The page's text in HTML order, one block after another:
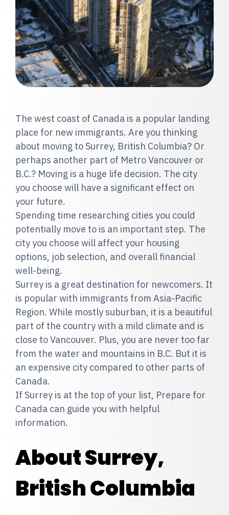
The west coast of Canada is a popular landing
place for new immigrants. Are you thinking
about moving to Surrey, British Columbia? Or
perhaps another part of Metro Vancouver or
B.C.? Moving is a huge life decision. The city
you choose will have a significant effect on
your future.
Spending time researching cities you could
potentially move to is an important step. The
city you choose will affect your housing
options, job selection, and overall financial
well-being.
Surrey is a great destination for newcomers. It
is popular with immigrants from Asia-Pacific
Region. While mostly suburban, it is a beautiful
part of the country with a mild climate and is
close to Vancouver. Plus, you are never too far
from the water and mountains in B.C. But it is
an expensive city compared to other parts of
Canada.
If Surrey is at the top of your list, Prepare for
Canada can guide you with helpful
information.
About Surrey,
British Columbia